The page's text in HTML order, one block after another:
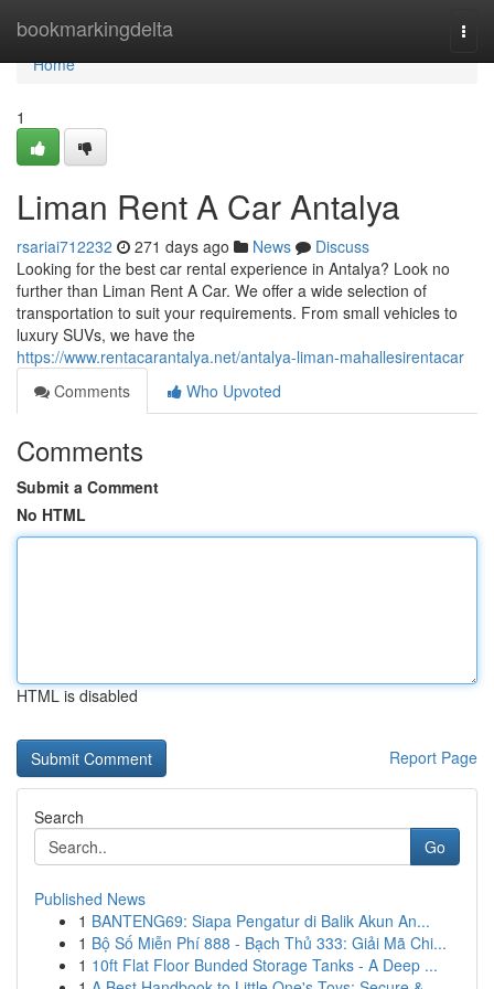
bookmarkingdelta
Home
Home
1
Liman Rent A Car Antalya
rsariai712232 271 days ago News
Discuss
Looking for the best car rental experience in Antalya? Look no
further than Liman Rent A Car. We offer a wide selection of
transportation to suit your requirements. From small vehicles to
luxury SUVs, we have the
https://www.rentacarantalya.net/antalya-liman-mahallesirentacar
Comments
Who Upvoted
Comments
Submit a Comment
No HTML
HTML is disabled
Report Page
Search
Go
Published News
1 BANTENG69: Siapa Pengatur di Balik Akun An...
1 Bộ Số Miễn Phí 888 - Bạch Thủ 333: Giải Mã Chi...
1 10ft Flat Floor Bunded Storage Tanks - A Deep ...